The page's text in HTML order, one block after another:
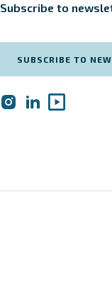
Subscribe to
SUBSCRIBE TO